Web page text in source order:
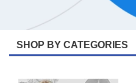
SHOP BY CATEGORIES